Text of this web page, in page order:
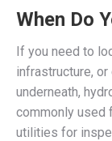
When Do
If you need to
infrastructure, or
underneath,
commonly used
utilities for